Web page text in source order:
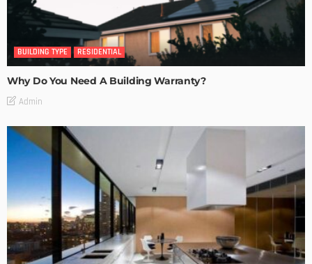
BUILDING TYPE RESIDENTIAL
Why Do You Need A Building Warranty?
Admin